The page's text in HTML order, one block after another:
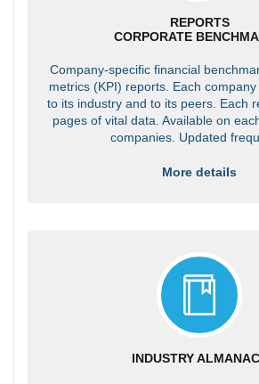
REPORTS
CORPORATE
Company-specific financial
metrics (KPI) reports. Each
to its industry and to its peers. Each
pages of vital data. Available on
companies. Updated
More details
INDUSTRY